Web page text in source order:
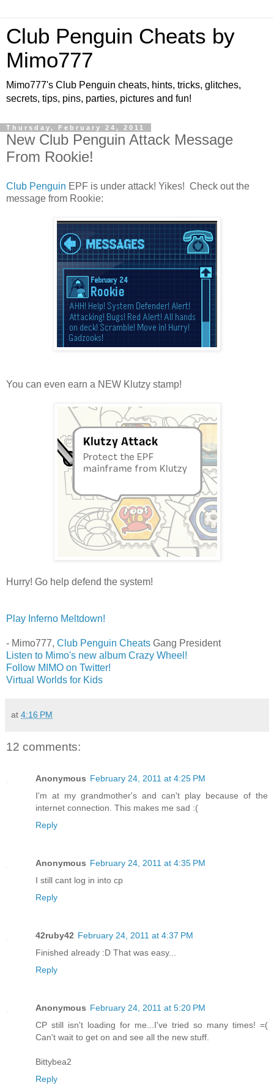
Club Penguin Cheats by
Mimo777
Mimo777's Club Penguin cheats, hints, tricks, glitches,
secrets, tips, pins, parties, pictures and fun!
Thursday, February 24, 2011
New Club Penguin Attack Message
From Rookie!
Club Penguin EPF is under attack! Yikes! Check out the
message from Rookie:
You can even earn a NEW Klutzy stamp!
Hurry! Go help defend the system!
Play Inferno Meltdown!
- Mimo777, Club Penguin Cheats Gang President
Listen to Mimo's new album Crazy Wheel!
Follow MIMO on Twitter!
Virtual Worlds for Kids
at 4:16 PM
12 comments:
Anonymous February 24, 2011 at 4:25 PM
I'm at my grandmother's and can't play because of the
internet connection. This makes me sad :(
Reply
Anonymous February 24, 2011 at 4:35 PM
I still cant log in into cp
Reply
42ruby42 February 24, 2011 at 4:37 PM
Finished already :D That was easy...
Reply
Anonymous February 24, 2011 at 5:20 PM
CP still isn't loading for me...I've tried so many times! =(
Can't wait to get on and see all the new stuff.
Bittybea2
Reply